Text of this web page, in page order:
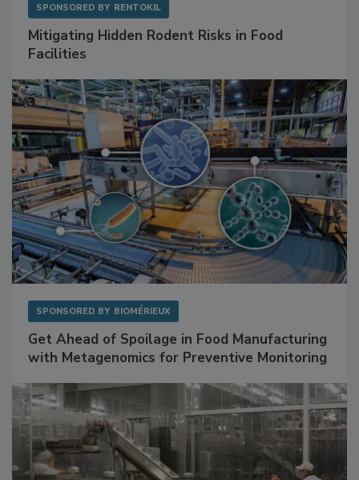
Mitigating Hidden Rodent Risks in Food
Get Ahead of Spoilage in Food Manufacturing